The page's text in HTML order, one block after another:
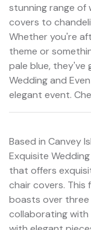
stunning range of
covers to
Whether you're
theme or
pale blue, they've
Wedding and
elegant event.
Based in Canvey
Exquisite
that offers
chair covers.
boasts over three
collaborating